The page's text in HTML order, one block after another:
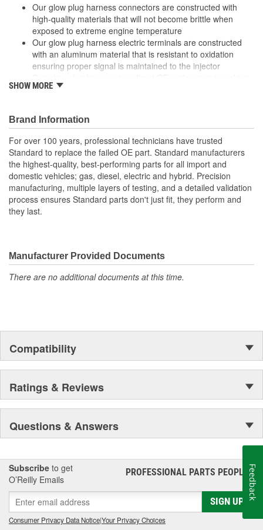
Our glow plug harness connectors are constructed with
high-quality materials that will not become brittle when
exposed to extreme engine temperature
Our glow plug harness electric terminals are constructed
with an aluminum material that is resistant to oxidation
ensuring proper signal is maintained to the injector
installation quick and easy
extreme heat conditions
SHOW MORE
Brand Information
For over 100 years, professional technicians have trusted
Standard to replace the failed OE part. Standard manufacturers
the highest-quality, best-performing parts for all import and
domestic vehicles; gas, diesel, electric and hybrid. Precision
manufacturing, multiple layers of testing, and a detailed validation
process ensures Standard parts don't just fit, they perform and
they last.
Manufacturer Provided Documents
There are no additional documents at this time.
Compatibility
Ratings & Reviews
Questions & Answers
Subscribe to get
O’Reilly Emails
PROFESSIONAL PARTS PEOPLE®
SIGN UP
Consumer Privacy Data Notice|Your Privacy Choices
Feedback